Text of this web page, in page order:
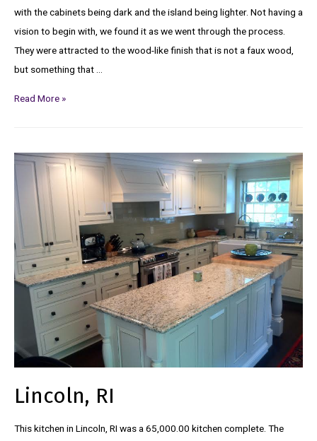
with the cabinets being dark and the island being lighter. Not having a
vision to begin with, we found it as we went through the process.
They were attracted to the wood-like finish that is not a faux wood,
but something that …
Read More »
Lincoln, RI
This kitchen in Lincoln, RI was a 65,000.00 kitchen complete. The